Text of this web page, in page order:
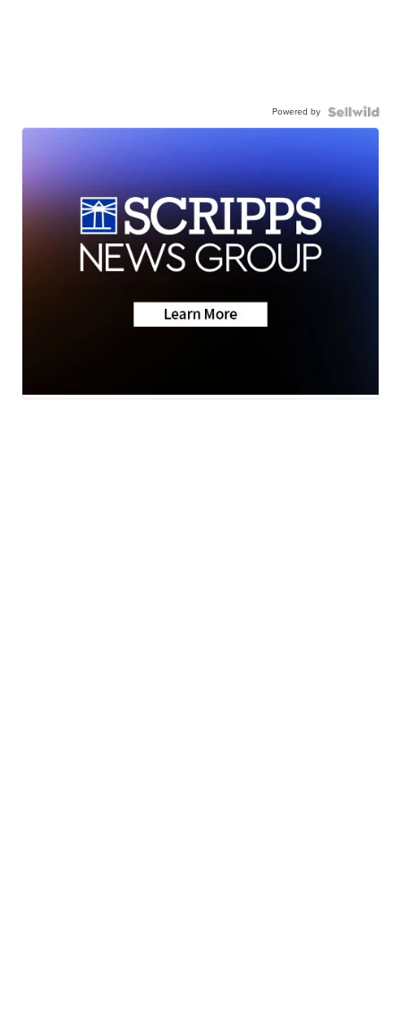
Powered by